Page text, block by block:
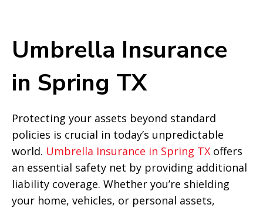
Umbrella Insurance
in Spring TX
Protecting your assets beyond standard
policies is crucial in today’s unpredictable
world. Umbrella Insurance in Spring TX offers
an essential safety net by providing additional
liability coverage. Whether you’re shielding
your home, vehicles, or personal assets,